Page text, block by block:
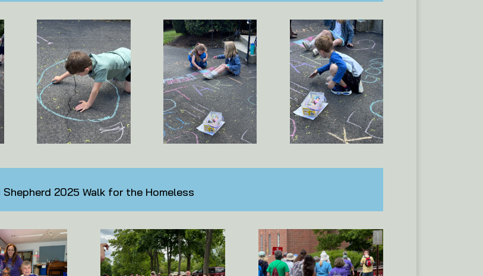
Shepherd 2025 Walk for the Homeless